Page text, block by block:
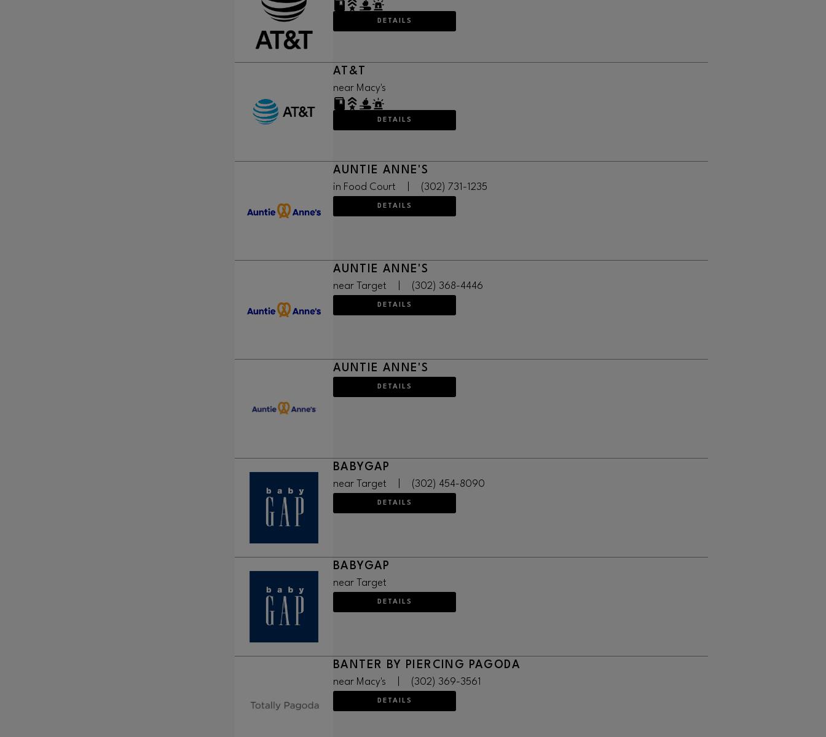
DETAILS
AT&T
near Macy's
DETAILS
AUNTIE ANNE'S
in Food Court (302) 731-1235
DETAILS
AUNTIE ANNE'S
near Target (302) 368-4446
DETAILS
AUNTIE ANNE'S
DETAILS
BABYGAP
near Target (302) 454-8090
DETAILS
BABYGAP
near Target
DETAILS
BANTER BY PIERCING PAGODA
near Macy's (302) 369-3561
DETAILS